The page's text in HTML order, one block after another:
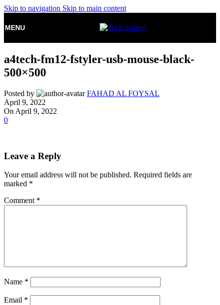
Skip to navigation Skip to main content
MENU
a4tech-fm12-fstyler-usb-mouse-black-
500×500
Posted by
FAHAD AL FOYSAL
April 9, 2022
On April 9, 2022
0
Leave a Reply
Your email address will not be published. Required fields are
marked *
Comment *
Name *
Email *